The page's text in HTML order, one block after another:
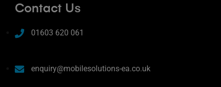
Contact Us
01603 620 061
enquiry@mobilesolutions-ea.co.uk